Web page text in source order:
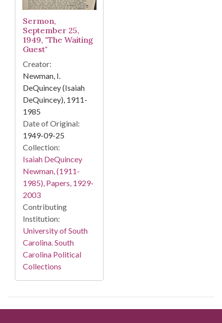
Sermon,
September 25,
1949, "The Waiting
Guest"
Creator:
Newman, I.
DeQuincey (Isaiah
DeQuincey), 1911-
1985
Date of Original:
1949-09-25
Collection:
Isaiah DeQuincey
Newman, (1911-
1985), Papers, 1929-
2003
Contributing
Institution:
University of South
Carolina. South
Carolina Political
Collections